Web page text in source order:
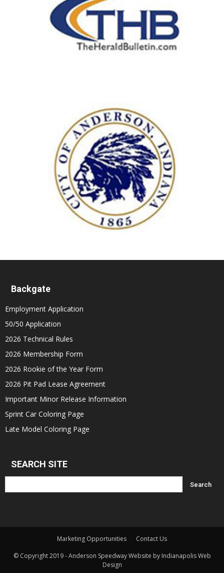
Backgate
Employment Application
50/50 Application
2026 Technical Rules
2026 Membership Form
2026 Rookie of the Year Form
2026 Pit Pad Lease Agreement
Important Minor Release Information
Sprint Car Coloring Page
Late Model Coloring Page
SEARCH SITE
Marketing Opportunities
Contact Us
© Copyright 2019 - Anderson Speedway Website by Indianapolis Web
Design